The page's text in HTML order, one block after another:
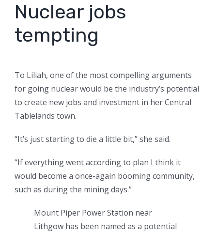
Nuclear jobs
tempting
To Liliah, one of the most compelling arguments
for going nuclear would be the industry’s potential
to create new jobs and investment in her Central
Tablelands town.
“It’s just starting to die a little bit,” she said.
“If everything went according to plan I think it
would become a once-again booming community,
such as during the mining days.”
Mount Piper Power Station near
Lithgow has been named as a potential